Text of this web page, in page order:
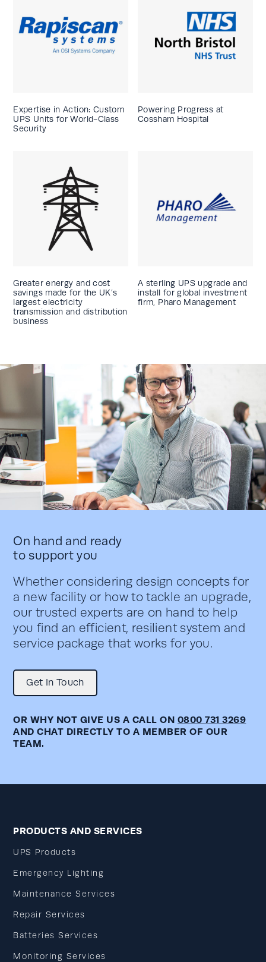
Expertise in Action: Custom
UPS Units for World-Class
Security
Powering Progress at
Cossham Hospital
Greater energy and cost
savings made for the UK’s
largest electricity
transmission and distribution
business
A sterling UPS upgrade and
install for global investment
firm, Pharo Management
On hand and ready
to support you
Whether considering design concepts for
a new facility or how to tackle an upgrade,
our trusted experts are on hand to help
you find an efficient, resilient system and
service package that works for you.
Get In Touch
OR WHY NOT GIVE US A CALL ON 0800 731 3269
AND CHAT DIRECTLY TO A MEMBER OF OUR
TEAM.
PRODUCTS AND SERVICES
UPS Products
Emergency Lighting
Maintenance Services
Repair Services
Batteries Services
Monitoring Services